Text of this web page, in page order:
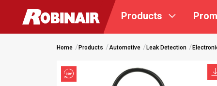
Products
Home Products Automotive Leak Detection